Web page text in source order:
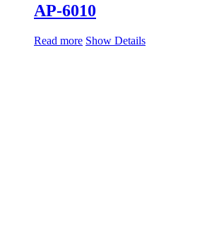
AP-6010
Read more Show Details